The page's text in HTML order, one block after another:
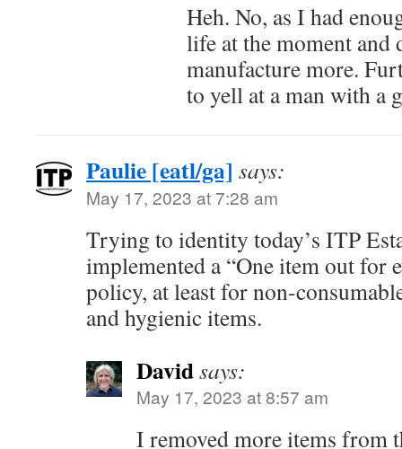
Heh. No, as I had
life at the moment and
manufacture more.
to yell at a man with a
Paulie [eatl/ga] says:
May 17, 2023 at 7:28 am
Trying to identity today’s ITP
implemented a “One item out for
policy, at least for non-
and hygienic items.
Davidsays:
May 17, 2023 at 8:57 am
I removed more items from